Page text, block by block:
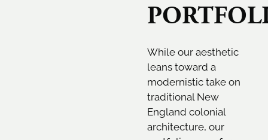
While our aesthetic
leans toward a
modernistic take on
traditional New
England colonial
architecture, our